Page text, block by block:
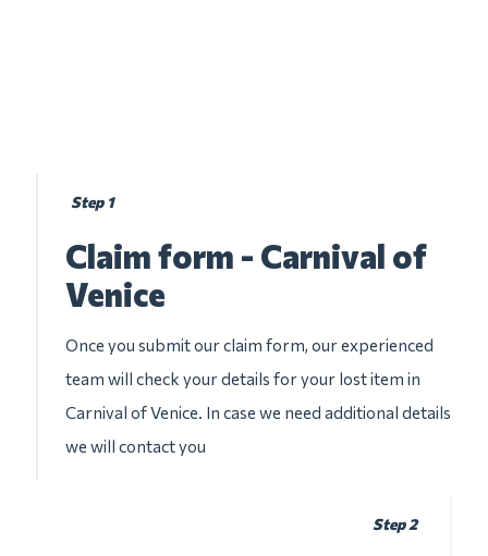
Step 1
Claim form - Carnival of
Venice
Once you submit our claim form, our experienced
team will check your details for your lost item in
Carnival of Venice. In case we need additional details
we will contact you
Step 2